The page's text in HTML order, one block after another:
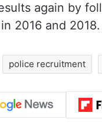
again by
2016 and 2018.
police recruitment